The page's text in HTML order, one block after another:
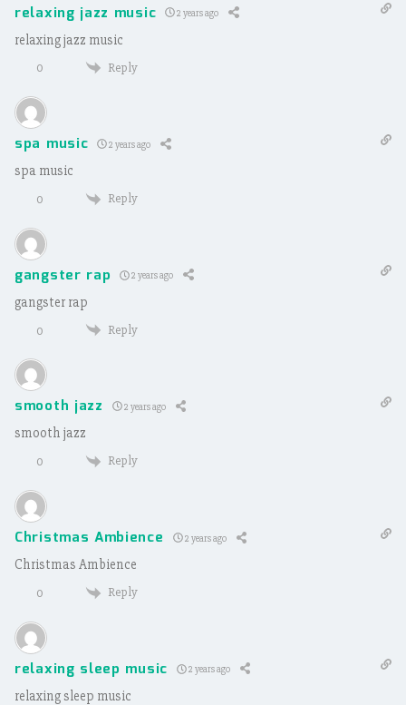
relaxing jazz music 2 years ago
relaxing jazz music
0 Reply
spa music 2 years ago
spa music
0 Reply
gangster rap 2 years ago
gangster rap
0 Reply
smooth jazz 2 years ago
smooth jazz
0 Reply
Christmas Ambience 2 years ago
Christmas Ambience
0 Reply
relaxing sleep music 2 years ago
relaxing sleep music